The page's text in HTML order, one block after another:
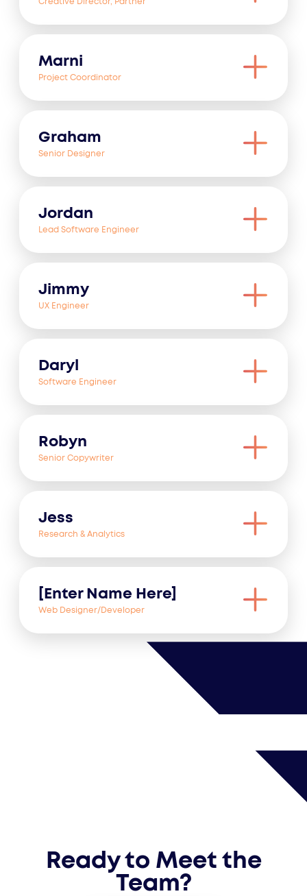
Marni
Project Coordinator
Graham
Senior Designer
Jordan
Lead Software Engineer
Jimmy
UX Engineer
Daryl
Software Engineer
Robyn
Senior Copywriter
Jess
Research & Analytics
[Enter Name Here]
Web Designer/Developer
Ready to Meet the
Team?